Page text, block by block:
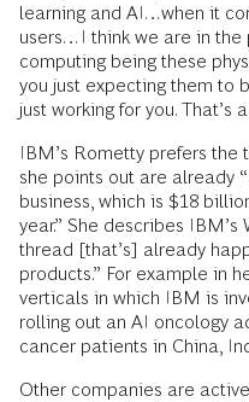
learning and AI…when it
users…I think we are in the
computing being these
you just expecting them to
just working for you. That’s
IBM’s Rometty prefers the
she points out are already
business, which is $18
year.” She describes
thread [that’s] already
products.” For example in
verticals in which IBM is
rolling out an AI oncology
cancer patients in China,
Other companies are